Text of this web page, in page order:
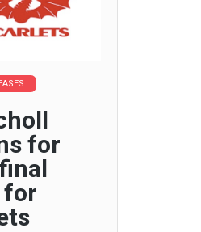
for
for